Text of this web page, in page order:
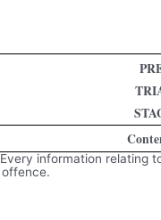
Every information relating
offence.